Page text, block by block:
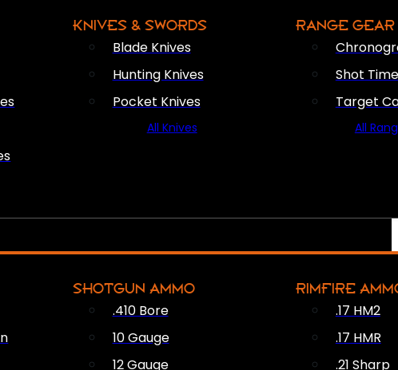
KNIVES & SWORDS
Blade Knives
Hunting Knives
Pocket Knives
All Knives
RANGE GEAR
Shot
Target
All
SHOTGUN AMMO
.410 Bore
10 Gauge
12 Gauge
RIMFIRE
.17 HM2
.17 HMR
.21 Sharp